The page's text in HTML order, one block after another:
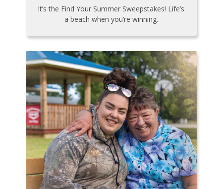
It’s the Find Your Summer Sweepstakes! Life’s
a beach when you’re winning.